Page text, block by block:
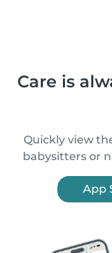
Care is
Quickly view
babysitters or
App